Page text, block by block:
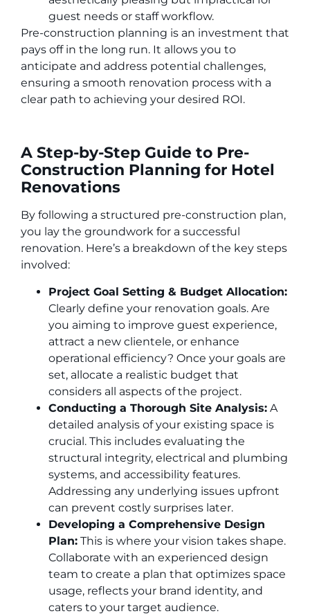
guest needs or staff workflow.
Pre-construction planning is an investment that
pays off in the long run. It allows you to
anticipate and address potential challenges,
ensuring a smooth renovation process with a
clear path to achieving your desired ROI.
A Step-by-Step Guide to Pre-
Construction Planning for Hotel
Renovations
By following a structured pre-construction plan,
you lay the groundwork for a successful
renovation. Here’s a breakdown of the key steps
involved:
Project Goal Setting & Budget Allocation:
Clearly define your renovation goals. Are
you aiming to improve guest experience,
attract a new clientele, or enhance
operational efficiency? Once your goals are
set, allocate a realistic budget that
considers all aspects of the project.
Conducting a Thorough Site Analysis: A
detailed analysis of your existing space is
crucial. This includes evaluating the
structural integrity, electrical and plumbing
systems, and accessibility features.
Addressing any underlying issues upfront
can prevent costly surprises later.
Developing a Comprehensive Design
Plan: This is where your vision takes shape.
Collaborate with an experienced design
team to create a plan that optimizes space
usage, reflects your brand identity, and
caters to your target audience.